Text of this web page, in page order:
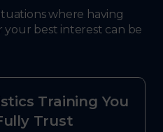
where having
best interest can be
Training You
Trust